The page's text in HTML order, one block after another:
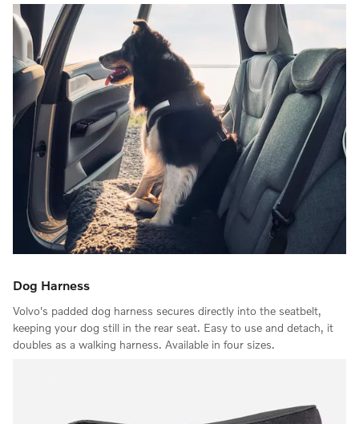
Dog Harness
Volvo's padded dog harness secures directly into the seatbelt,
keeping your dog still in the rear seat. Easy to use and detach, it
doubles as a walking harness. Available in four sizes.